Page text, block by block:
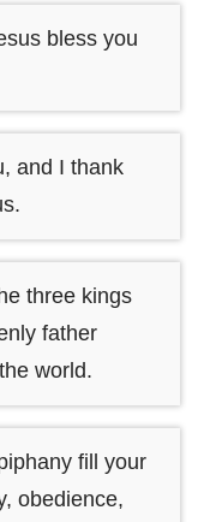
bless you
and I thank
three kings
father
world.
fill your
obedience,